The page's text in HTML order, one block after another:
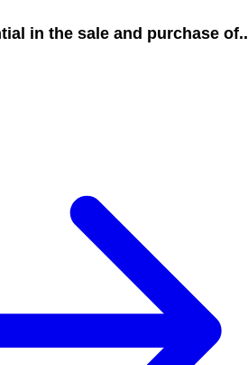
in the sale and purchase